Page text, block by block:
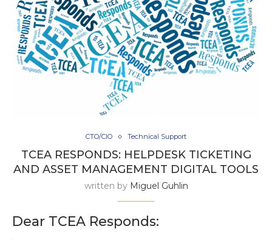
CTO/CIO Technical Support
TCEA RESPONDS: HELPDESK TICKETING
AND ASSET MANAGEMENT DIGITAL TOOLS
written by Miguel Guhlin
Dear TCEA Responds: